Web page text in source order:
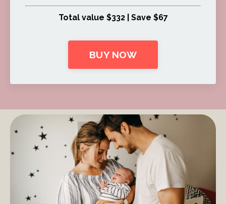
Total value $332 | Save $67
BUY NOW